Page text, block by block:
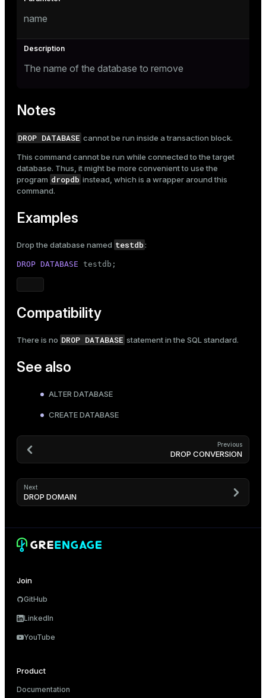
name
The name of the database to remove
Notes
DROP DATABASE cannot be run inside a transaction block.
This command cannot be run while connected to the target
database. Thus, it might be more convenient to use the
program dropdb instead, which is a wrapper around this
command.
Examples
Drop the database named testdb:
DROP DATABASE testdb;
Compatibility
There is no DROP DATABASE statement in the SQL standard.
See also
ALTER DATABASE
CREATE DATABASE
Previous
DROP CONVERSION
Next
DROP DOMAIN
Join
GitHub
LinkedIn
YouTube
Product
Documentation